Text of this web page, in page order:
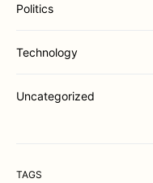
Politics
Technology
Uncategorized
TAGS